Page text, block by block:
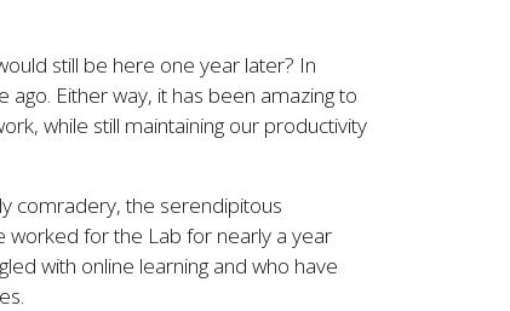
still be here one year later? In
Either way, it has been amazing to
while still maintaining our productivity
comradery, the serendipitous
worked for the Lab for nearly a year
with online learning and who have